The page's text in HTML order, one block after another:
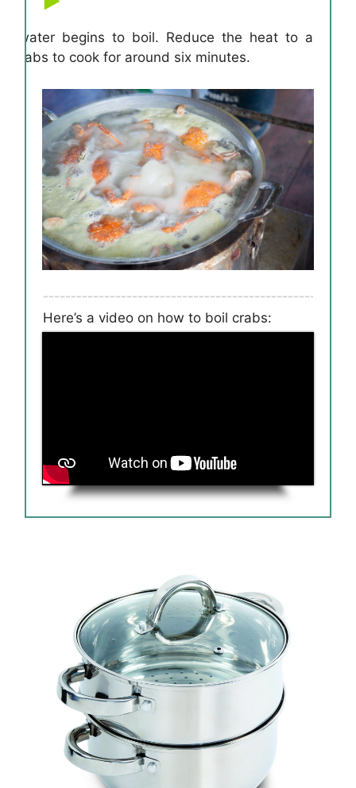
water begins to boil. Reduce the heat to a
crabs to cook for around six minutes.
Here’s a video on how to boil crabs: